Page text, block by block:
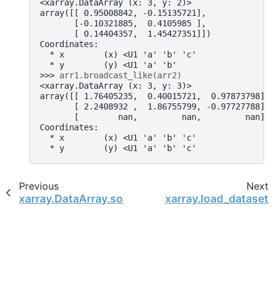
<xarray.DataArray (x: 3, y: 2)>
array([[ 0.95008842, -0.15135721],
       [-0.10321885,  0.4105985 ],
       [ 0.14404357,  1.45427351]])
Coordinates:
  * x        (x) <U1 'a' 'b' 'c'
  * y        (y) <U1 'a' 'b'
>>> arr1 . broadcast_like(arr2)
<xarray.DataArray (x: 3, y: 3)>
array([[ 1.76405235,  0.40015721,  0.97873798],
       [ 2.2408932 ,  1.86755799, -0.97727788],
       [        nan,         nan,         nan]])
Coordinates:
  * x        (x) <U1 'a' 'b' 'c'
  * y        (y) <U1 'a' 'b' 'c'
Previous
xarray.DataArray.sortby
Next
xarray.load_dataset